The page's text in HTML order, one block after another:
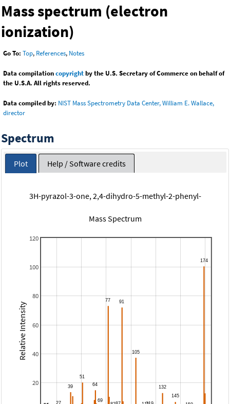
Mass spectrum (electron
ionization)
Go To: Top, References, Notes
Data compilationcopyrightby the U.S. Secretary of Commerce on behalf of
the U.S.A. All rights reserved.
Data compiled by: NIST Mass Spectrometry Data Center, William E. Wallace,
director
Spectrum
Plot Help / Software credits
3H-pyrazol-3-one, 2,4-dihydro-5-methyl-2-phenyl-
Mass Spectrum
20
40
60
80
100
120
Relative Intensity